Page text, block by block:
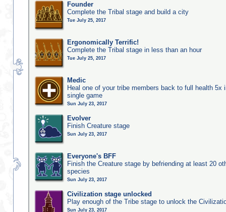
Founder
Complete the Tribal stage and build a city
Tue July 25, 2017
Ergonomically Terrific!
Complete the Tribal stage in less than an hour
Tue July 25, 2017
Medic
Heal one of your tribe members back to full health 5x
single game
Sun July 23, 2017
Evolver
Finish Creature stage
Sun July 23, 2017
Everyone's BFF
Finish the Creature stage by befriending at least 20
species
Sun July 23, 2017
Civilization stage unlocked
Play enough of the Tribe stage to unlock the
Sun July 23, 2017